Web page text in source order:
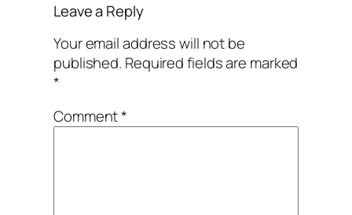
Leave a Reply
Your email address will not be
published. Required fields are marked
*
Comment*